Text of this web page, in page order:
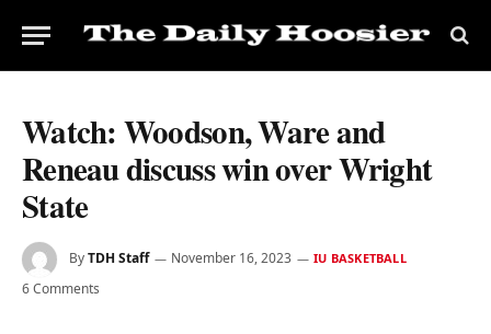
Watch: Woodson, Ware and
Reneau discuss win over Wright
State
ByTDH Staff November 16, 2023 IU BASKETBALL
6 Comments